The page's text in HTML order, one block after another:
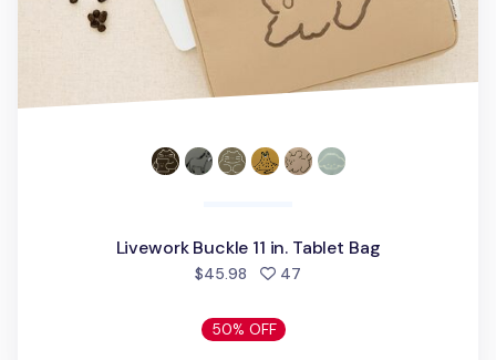
Livework Buckle 11 in. Tablet Bag
$45.98 47
50% OFF